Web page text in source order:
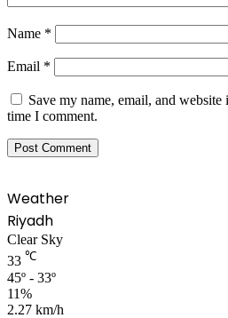
Name *
Email *
Save my name, email, and
time I comment.
Weather
Riyadh
Clear Sky
33 ℃
45º - 33º
11%
2.27 km/h